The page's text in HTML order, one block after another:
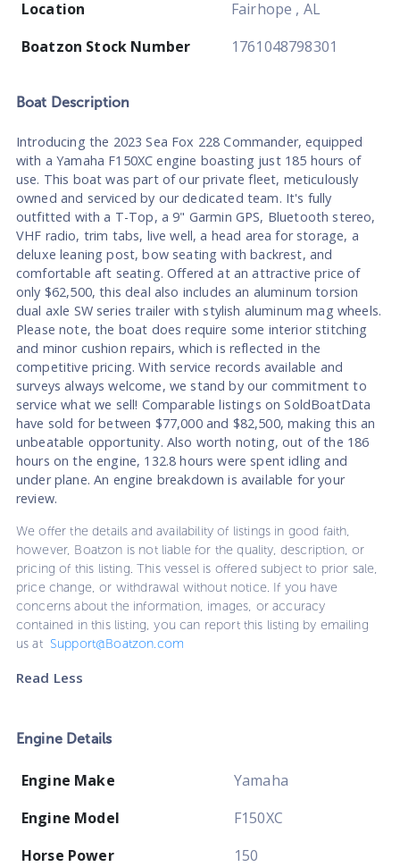
Location
Fairhope , AL
Boatzon Stock Number
1761048798301
Boat Description
Introducing the 2023 Sea Fox 228 Commander, equipped
with a Yamaha F150XC engine boasting just 185 hours of
use. This boat was part of our private fleet, meticulously
owned and serviced by our dedicated team. It's fully
outfitted with a T-Top, a 9" Garmin GPS, Bluetooth stereo,
VHF radio, trim tabs, live well, a head area for storage, a
deluxe leaning post, bow seating with backrest, and
comfortable aft seating. Offered at an attractive price of
only $62,500, this deal also includes an aluminum torsion
dual axle SW series trailer with stylish aluminum mag wheels.
Please note, the boat does require some interior stitching
and minor cushion repairs, which is reflected in the
competitive pricing. With service records available and
surveys always welcome, we stand by our commitment to
service what we sell! Comparable listings on SoldBoatData
have sold for between $77,000 and $82,500, making this an
unbeatable opportunity. Also worth noting, out of the 186
hours on the engine, 132.8 hours were spent idling and
under plane. An engine breakdown is available for your
review.
We offer the details and availability of listings in good faith,
however, Boatzon is not liable for the quality, description, or
pricing of this listing. This vessel is offered subject to prior sale,
price change, or withdrawal without notice. If you have
concerns about the information, images, or accuracy
contained in this listing, you can report this listing by emailing
us at Support@Boatzon.com
Read Less
Engine Details
Engine Make
Yamaha
Engine Model
F150XC
Horse Power
150